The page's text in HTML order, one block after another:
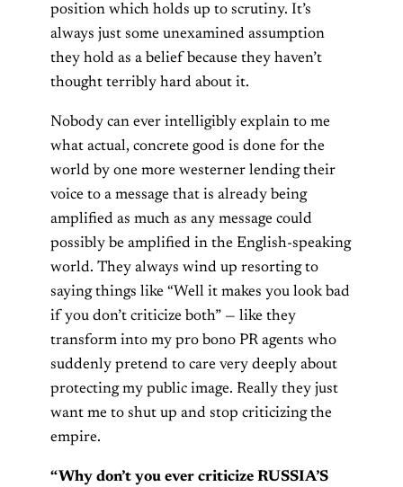
position which holds up to scrutiny. It’s
always just some unexamined assumption
they hold as a belief because they haven’t
thought terribly hard about it.
Nobody can ever intelligibly explain to me
what actual, concrete good is done for the
world by one more westerner lending their
voice to a message that is already being
amplified as much as any message could
possibly be amplified in the English-speaking
world. They always wind up resorting to
saying things like “Well it makes you look bad
if you don’t criticize both” — like they
transform into my pro bono PR agents who
suddenly pretend to care very deeply about
protecting my public image. Really they just
want me to shut up and stop criticizing the
empire.
“Why don’t you ever criticize RUSSIA’S